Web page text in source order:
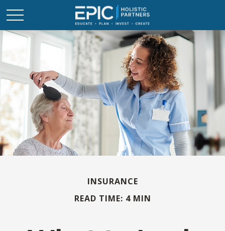
INSURANCE
READ TIME: 4 MIN